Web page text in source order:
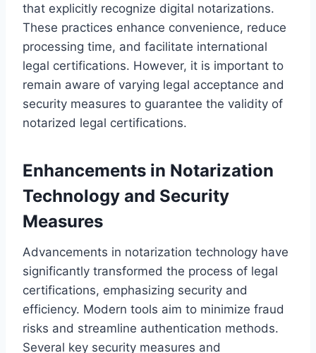
that explicitly recognize digital notarizations.
These practices enhance convenience, reduce
processing time, and facilitate international
legal certifications. However, it is important to
remain aware of varying legal acceptance and
security measures to guarantee the validity of
notarized legal certifications.
Enhancements in Notarization
Technology and Security
Measures
Advancements in notarization technology have
significantly transformed the process of legal
certifications, emphasizing security and
efficiency. Modern tools aim to minimize fraud
risks and streamline authentication methods.
Several key security measures and